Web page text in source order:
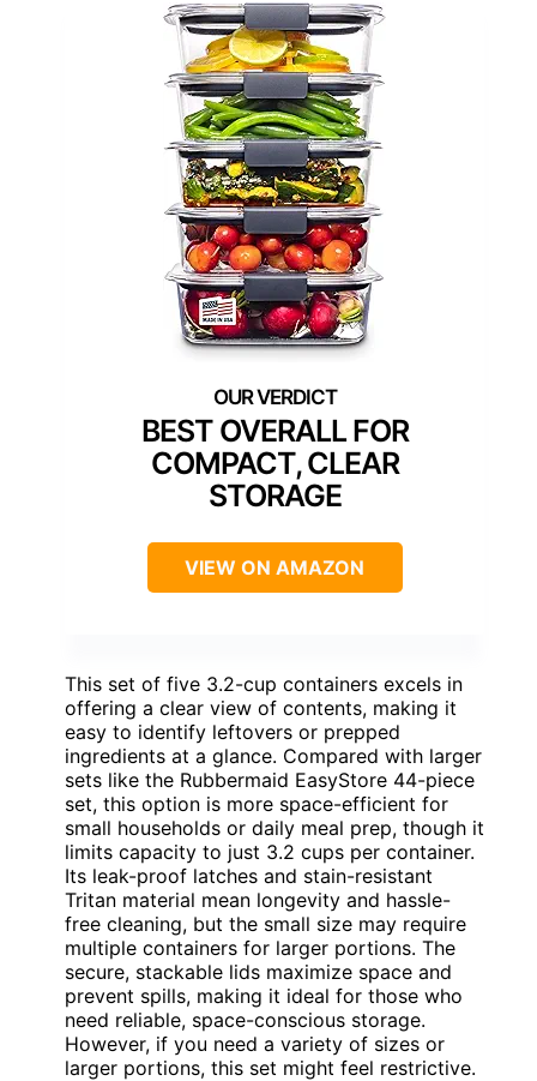
BEST OVERALL FOR
COMPACT, CLEAR
STORAGE
VIEW ON AMAZON
This set of five 3.2-cup containers excels in
offering a clear view of contents, making it
easy to identify leftovers or prepped
ingredients at a glance. Compared with larger
sets like the Rubbermaid EasyStore 44-piece
set, this option is more space-efficient for
small households or daily meal prep, though it
limits capacity to just 3.2 cups per container.
Its leak-proof latches and stain-resistant
Tritan material mean longevity and hassle-
free cleaning, but the small size may require
multiple containers for larger portions. The
secure, stackable lids maximize space and
prevent spills, making it ideal for those who
need reliable, space-conscious storage.
However, if you need a variety of sizes or
larger portions, this set might feel restrictive.